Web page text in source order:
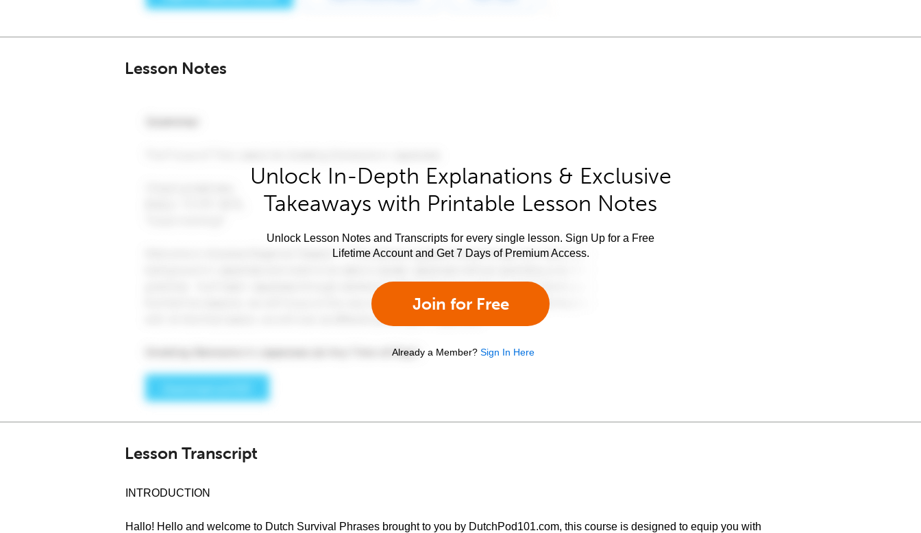
Lesson Notes
Unlock In-Depth Explanations & Exclusive
Takeaways with Printable Lesson Notes
Unlock Lesson Notes and Transcripts for every single lesson. Sign Up for a Free
Lifetime Account and Get 7 Days of Premium Access.
Join for Free
Already a Member? Sign In Here
Lesson Transcript
INTRODUCTION
Hallo! Hello and welcome to Dutch Survival Phrases brought to you by DutchPod101.com, this course is designed to equip you with